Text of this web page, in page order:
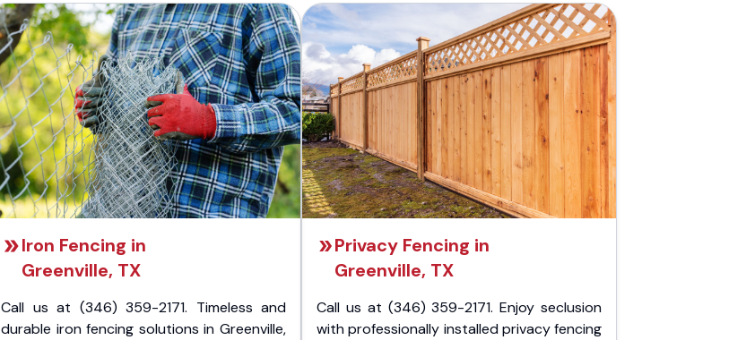
Iron Fencing in
Greenville, TX
Call us at (346) 359-2171. Timeless and
durable iron fencing solutions in Greenville,
Privacy Fencing in
Greenville, TX
Call us at (346) 359-2171. Enjoy seclusion
with professionally installed privacy fencing